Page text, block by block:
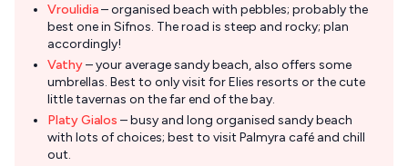
Vroulidia– organised beach with pebbles; probably the
best one in Sifnos. The road is steep and rocky; plan
accordingly!
Vathy– your average sandy beach, also offers some
umbrellas. Best to only visit for Elies resorts or the cute
little tavernas on the far end of the bay.
Platy Gialos – busy and long organised sandy beach
with lots of choices; best to visit Palmyra café and chill
out.